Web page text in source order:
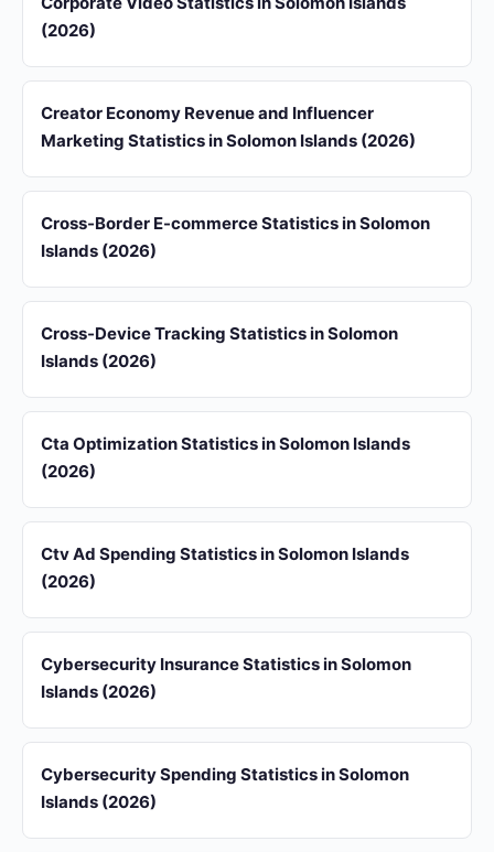
(2026)
Creator Economy Revenue and Influencer
Marketing Statistics in Solomon Islands (2026)
Cross-Border E-commerce Statistics in Solomon
Islands (2026)
Cross-Device Tracking Statistics in Solomon
Islands (2026)
Cta Optimization Statistics in Solomon Islands
(2026)
Ctv Ad Spending Statistics in Solomon Islands
(2026)
Cybersecurity Insurance Statistics in Solomon
Islands (2026)
Cybersecurity Spending Statistics in Solomon
Islands (2026)